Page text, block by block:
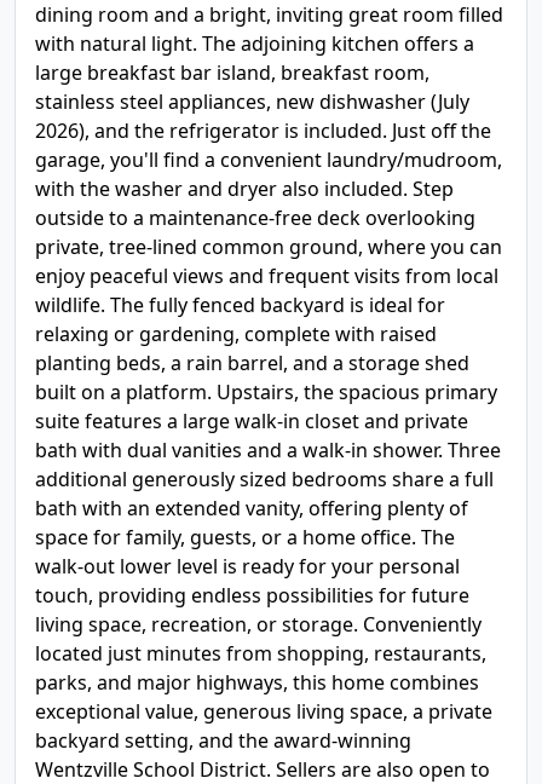
dining room and a bright, inviting great room filled
with natural light. The adjoining kitchen offers a
large breakfast bar island, breakfast room,
stainless steel appliances, new dishwasher (July
2026), and the refrigerator is included. Just off the
garage, you'll find a convenient laundry/mudroom,
with the washer and dryer also included. Step
outside to a maintenance-free deck overlooking
private, tree-lined common ground, where you can
enjoy peaceful views and frequent visits from local
wildlife. The fully fenced backyard is ideal for
relaxing or gardening, complete with raised
planting beds, a rain barrel, and a storage shed
built on a platform. Upstairs, the spacious primary
suite features a large walk-in closet and private
bath with dual vanities and a walk-in shower. Three
additional generously sized bedrooms share a full
bath with an extended vanity, offering plenty of
space for family, guests, or a home office. The
walk-out lower level is ready for your personal
touch, providing endless possibilities for future
living space, recreation, or storage. Conveniently
located just minutes from shopping, restaurants,
parks, and major highways, this home combines
exceptional value, generous living space, a private
backyard setting, and the award-winning
Wentzville School District. Sellers are also open to